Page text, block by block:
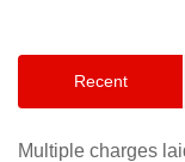
Recent
Multiple charges